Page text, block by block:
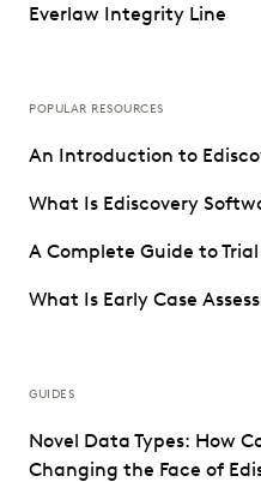
Everlaw Integrity Line
POPULAR RESOURCES
An Introduction to
What Is Ediscovery
A Complete Guide to
What Is Early Case
GUIDES
Novel Data Types: How
Changing the Face of